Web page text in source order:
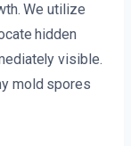
We utilize
hidden
visible.
mold spores